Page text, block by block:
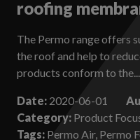
roofing
The Permo range offers
the roof and help to
products conform to the...
Date: 2020-06-01
Category: Product
Tags: Permo Air, Permo